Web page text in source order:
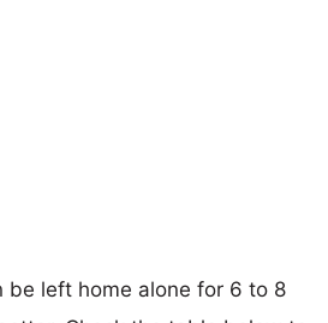
be left home alone for 6 to 8